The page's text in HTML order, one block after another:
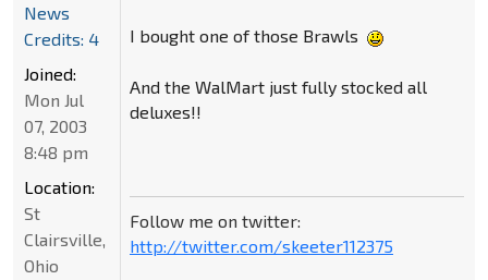
I bought one of those Brawls
And the WalMart just fully stocked all
deluxes!!
Follow me on twitter:
http://twitter.com/skeeter112375
News
Credits: 4
Joined:
Mon Jul
07, 2003
8:48 pm
Location:
St
Clairsville,
Ohio